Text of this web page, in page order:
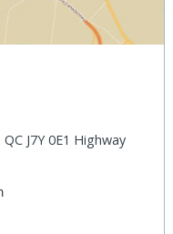
J7Y 0E1 Highway